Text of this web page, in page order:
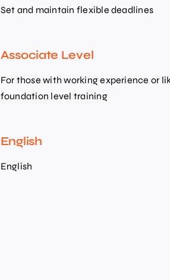
Set and maintain flexible deadlines
Associate Level
For those with working experience or
foundation level training
English
English